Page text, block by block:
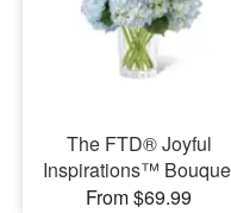
The FTD® Joyful
Inspirations™
From $69.99